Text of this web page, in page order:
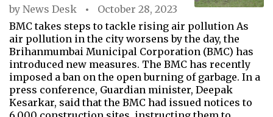
by News Desk
October 28, 2023
BMC takes steps to tackle rising air pollution As
air pollution in the city worsens by the day, the
Brihanmumbai Municipal Corporation (BMC) has
introduced new measures. The BMC has recently
imposed a ban on the open burning of garbage. In a
press conference, Guardian minister, Deepak
Kesarkar, said that the BMC had issued notices to